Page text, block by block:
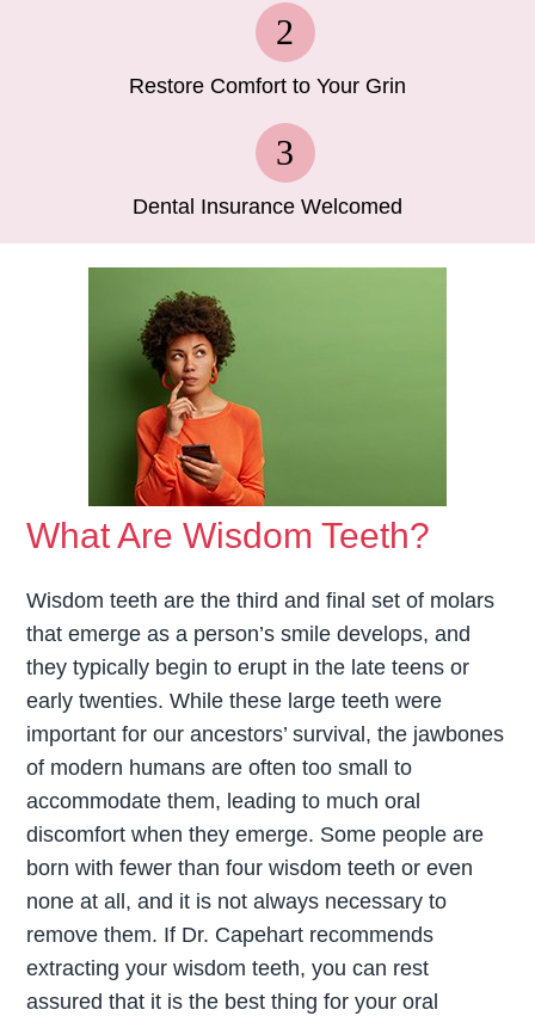
Restore Comfort to Your Grin
Dental Insurance Welcomed
What Are Wisdom Teeth?
Wisdom teeth are the third and final set of molars
that emerge as a person’s smile develops, and
they typically begin to erupt in the late teens or
early twenties. While these large teeth were
important for our ancestors’ survival, the jawbones
of modern humans are often too small to
accommodate them, leading to much oral
discomfort when they emerge. Some people are
born with fewer than four wisdom teeth or even
none at all, and it is not always necessary to
remove them. If Dr. Capehart recommends
extracting your wisdom teeth, you can rest
assured that it is the best thing for your oral